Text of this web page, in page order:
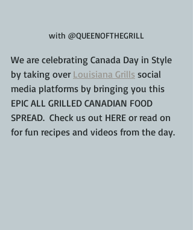
with @QUEENOFTHEGRILL
We are celebrating Canada Day in Style
by taking over Louisiana Grills social
media platforms by bringing you this
EPIC ALL GRILLED CANADIAN FOOD
SPREAD.  Check us out HERE or read on
for fun recipes and videos from the day.